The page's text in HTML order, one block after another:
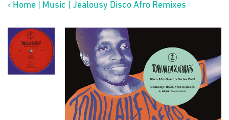
‹ Home Music Jealousy Disco Afro Remixes